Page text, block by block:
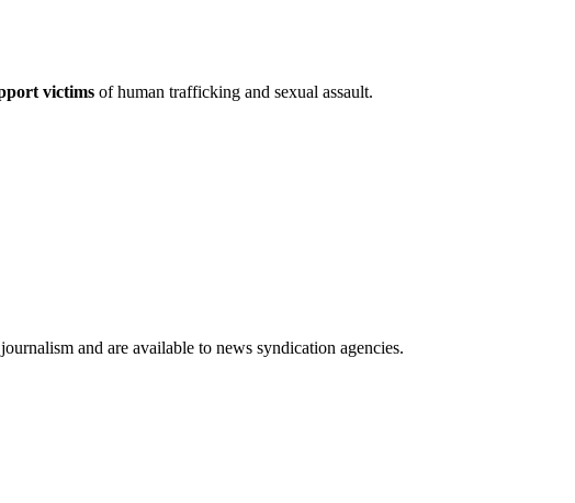
victims of human trafficking and sexual assault.
and are available to news syndication agencies.